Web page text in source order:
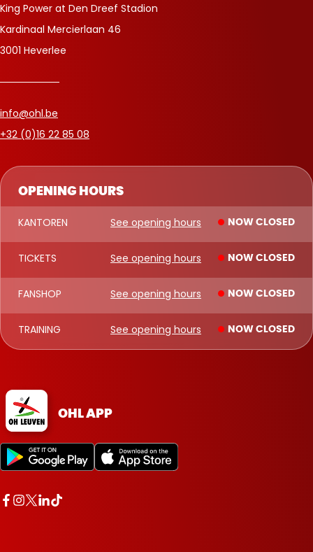
OPENING HOURS
KANTOREN See opening hours NOW CLOSED
TICKETS See opening hours NOW CLOSED
FANSHOP See opening hours NOW CLOSED
TRAINING See opening hours NOW CLOSED
King Power at Den Dreef Stadion
Kardinaal Mercierlaan 46
3001 Heverlee
info@ohl.be
+32 (0)16 22 85 08
OHL APP